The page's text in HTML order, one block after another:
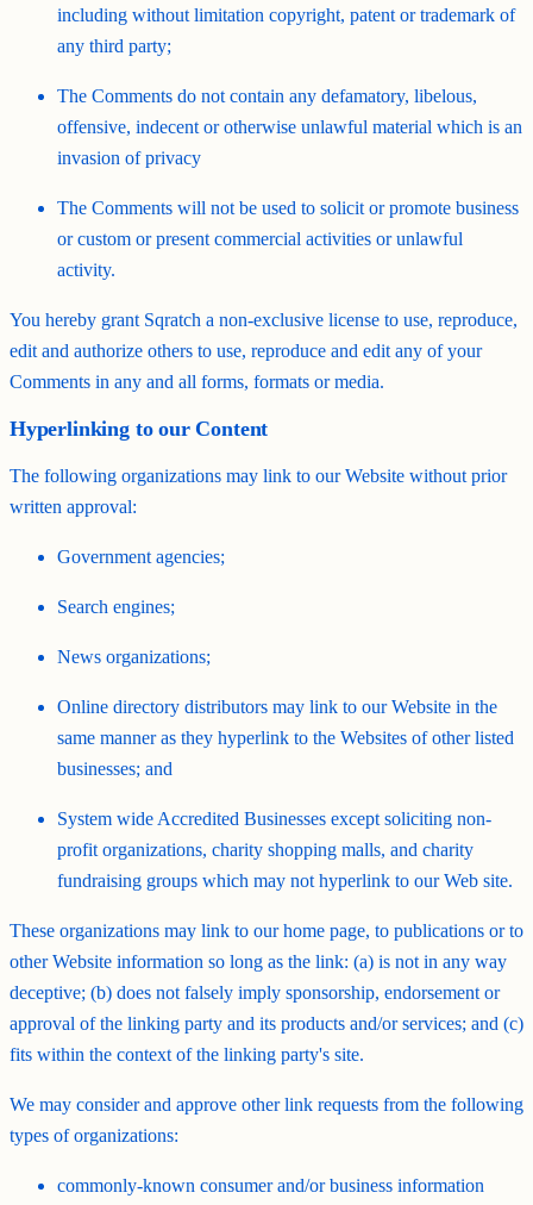
including without limitation copyright, patent or trademark of
any third party;
The Comments do not contain any defamatory, libelous,
offensive, indecent or otherwise unlawful material which is an
invasion of privacy
The Comments will not be used to solicit or promote business
or custom or present commercial activities or unlawful
activity.
You hereby grant Sqratch a non-exclusive license to use, reproduce,
edit and authorize others to use, reproduce and edit any of your
Comments in any and all forms, formats or media.
Hyperlinking to our Content
The following organizations may link to our Website without prior
written approval:
Government agencies;
Search engines;
News organizations;
Online directory distributors may link to our Website in the
same manner as they hyperlink to the Websites of other listed
businesses; and
System wide Accredited Businesses except soliciting non-
profit organizations, charity shopping malls, and charity
fundraising groups which may not hyperlink to our Web site.
These organizations may link to our home page, to publications or to
other Website information so long as the link: (a) is not in any way
deceptive; (b) does not falsely imply sponsorship, endorsement or
approval of the linking party and its products and/or services; and (c)
fits within the context of the linking party's site.
We may consider and approve other link requests from the following
types of organizations:
commonly-known consumer and/or business information